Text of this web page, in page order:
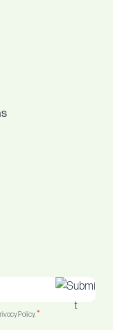
Policy.*